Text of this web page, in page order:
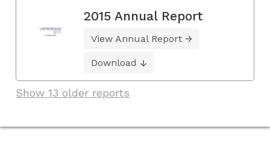
2015 Annual Report
View Annual Report
Download
Show 13 older reports